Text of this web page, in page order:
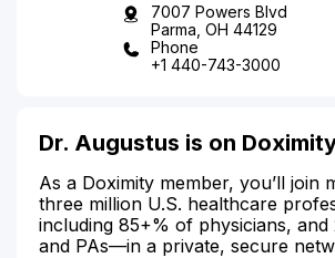
7007 Powers Blvd
Parma, OH 44129
Phone
+1 440-743-3000
Dr. Augustus is on
As a Doximity member, you’ll join
three million U.S. healthcare
including 85+% of physicians, and
and PAs—in a private, secure